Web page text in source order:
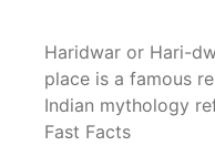
Haridwar or Hari-
place is a famous
Indian mythology
Fast Facts